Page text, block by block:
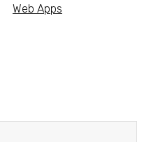
Web Apps